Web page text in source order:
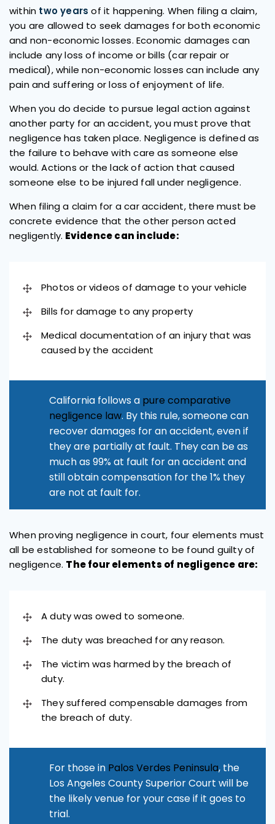
within two years of it happening. When filing a claim,
you are allowed to seek damages for both economic
and non-economic losses. Economic damages can
include any loss of income or bills (car repair or
medical), while non-economic losses can include any
pain and suffering or loss of enjoyment of life.
When you do decide to pursue legal action against
another party for an accident, you must prove that
negligence has taken place. Negligence is defined as
the failure to behave with care as someone else
would. Actions or the lack of action that caused
someone else to be injured fall under negligence.
When filing a claim for a car accident, there must be
concrete evidence that the other person acted
negligently. Evidence can include:
Photos or videos of damage to your vehicle
Bills for damage to any property
Medical documentation of an injury that was
caused by the accident
California follows a pure comparative
negligence law. By this rule, someone can
recover damages for an accident, even if
they are partially at fault. They can be as
much as 99% at fault for an accident and
still obtain compensation for the 1% they
are not at fault for.
When proving negligence in court, four elements must
all be established for someone to be found guilty of
negligence. The four elements of negligence are:
A duty was owed to someone.
The duty was breached for any reason.
The victim was harmed by the breach of
duty.
They suffered compensable damages from
the breach of duty.
For those in Palos Verdes Peninsula, the
Los Angeles County Superior Court will be
the likely venue for your case if it goes to
trial.